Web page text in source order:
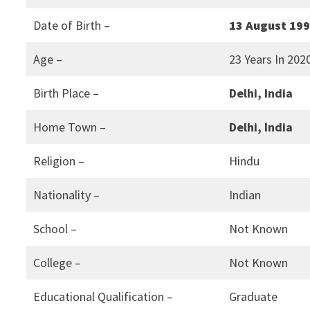
Date of Birth – 13 August
Age – 23 Years In
Birth Place – Delhi, India
Home Town – Delhi, India
Religion – Hindu
Nationality – Indian
School – Not Known
College – Not Known
Educational Qualification – Graduate